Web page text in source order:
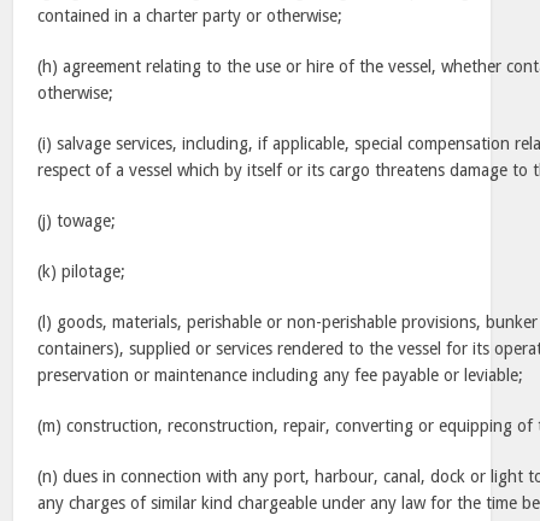
contained in a charter party or otherwise;
(h) agreement relating to the use or hire of the vessel, whether
otherwise;
(i) salvage services, including, if applicable, special compensation
respect of a vessel which by itself or its cargo threatens damage to
(j) towage;
(k) pilotage;
(l) goods, materials, perishable or non-perishable provisions,
containers), supplied or services rendered to the vessel for its
preservation or maintenance including any fee payable or leviable;
(m) construction, reconstruction, repair, converting or equipping of
(n) dues in connection with any port, harbour, canal, dock or light
any charges of similar kind chargeable under any law for the time